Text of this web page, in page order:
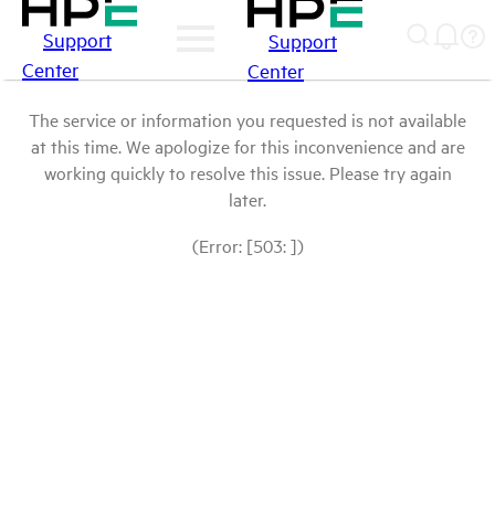
Support
Center
Support
Center
The service or information you requested is not available
at this time. We apologize for this inconvenience and are
working quickly to resolve this issue. Please try again
later.
(Error: [503: ])